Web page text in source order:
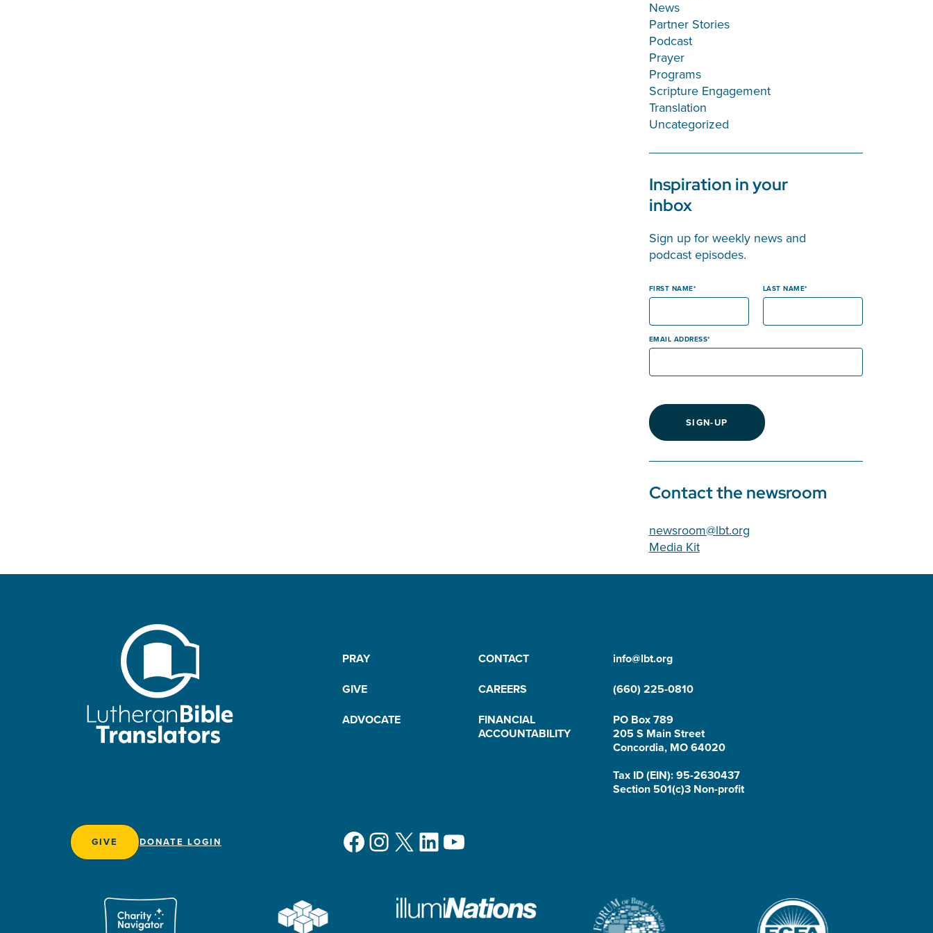
News
Partner Stories
Podcast
Prayer
Programs
Scripture Engagement
Translation
Uncategorized
Inspiration in your
inbox
Sign up for weekly news and
podcast episodes.
FIRST NAME LAST NAME
EMAIL ADDRESS
SIGN-UP
Contact the newsroom
newsroom@lbt.org
Media Kit
PRAY
CONTACT
GIVE
CAREERS
ADVOCATE
FINANCIAL
ACCOUNTABILITY
info@lbt.org
(660) 225-0810
PO Box 789
205 S Main Street
Concordia, MO 64020
Tax ID (EIN): 95-2630437
Section 501(c)3 Non-profit
GIVE DONATE LOGIN Facebook
Instagram
X LinkedIn
YouTube